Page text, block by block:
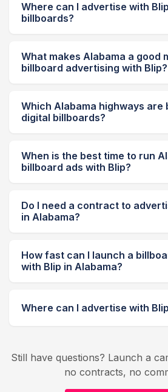
Where can I advertise with
billboards?
What makes Alabama a good
billboard advertising with Blip?
Which Alabama highways are
digital billboards?
When is the best time to run
billboard ads with Blip?
Do I need a contract to
in Alabama?
How fast can I launch a
with Blip in Alabama?
Where can I advertise with
Still have questions? Launch a
no contracts, no